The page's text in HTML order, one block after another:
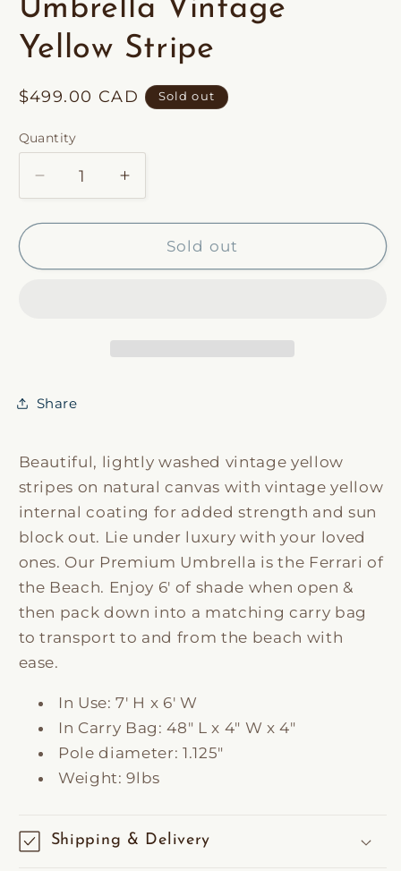
Umbrella Vintage
Yellow Stripe
Regular
$499.00 CAD Sold out
Quantity
Decrease
quantity
for
Beach
Increase
quantity
for
Premium
Beach
Sold out
Share
Beautiful, lightly washed vintage yellow
stripes on natural canvas with vintage yellow
internal coating for added strength and sun
block out. Lie under luxury with your loved
ones. Our Premium Umbrella is the Ferrari of
the Beach. Enjoy 6' of shade when open &
then pack down into a matching carry bag
to transport to and from the beach with
ease.
In Use: 7' H x 6' W
In Carry Bag: 48" L x 4" W x 4"
Pole diameter: 1.125"
Weight: 9lbs
Shipping & Delivery